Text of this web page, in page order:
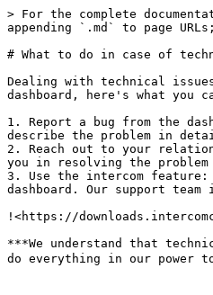
> For the complete
appending `.md` to page
# What to do in case of
Dealing with technical
dashboard, here's what you
1. Report a bug from the
describe the problem in
2. Reach out to your
you in resolving the problem
3. Use the intercom
dashboard. Our support
!<https://
***We understand that